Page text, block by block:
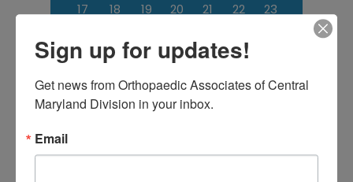
August 2026
17
18 19 20 21 22
23
31
« Jul
CATEGORIES
Sign up for updates!
Get news from Orthopaedic Associates of Central
Maryland Division in your inbox.
Email